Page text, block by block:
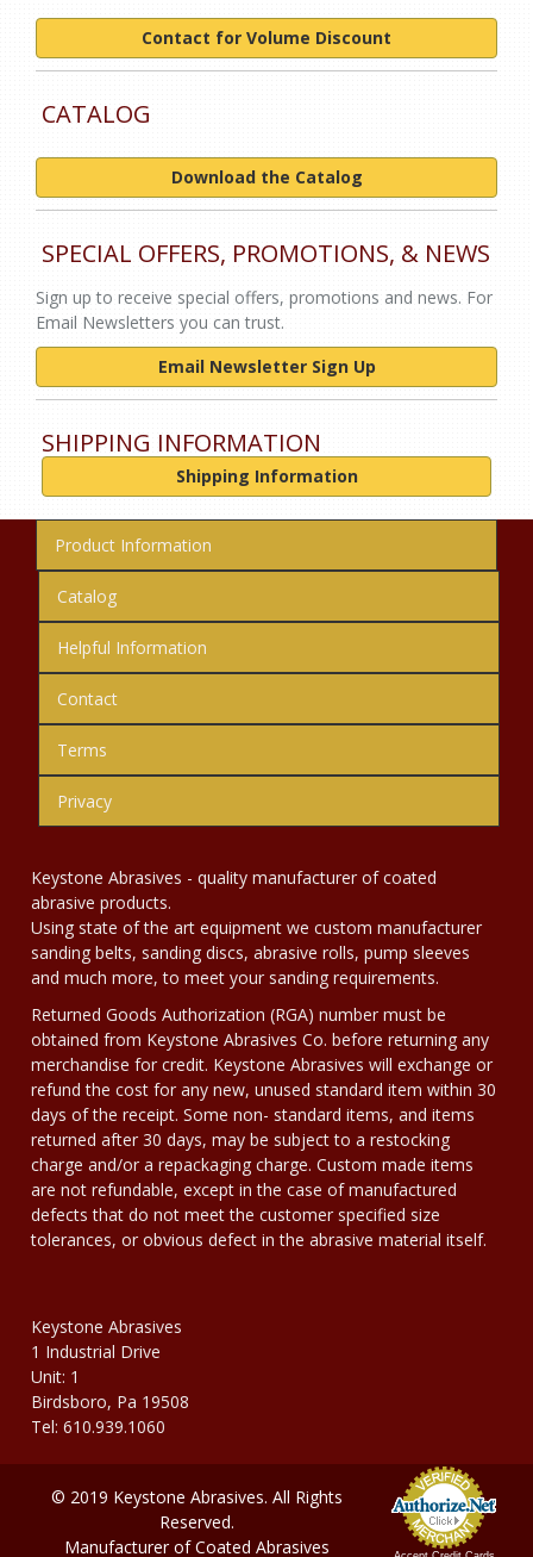
Contact for Volume Discount
CATALOG
Download the Catalog
SPECIAL OFFERS, PROMOTIONS, & NEWS
Sign up to receive special offers, promotions and news. For
Email Newsletters you can trust.
Email Newsletter Sign Up
SHIPPING INFORMATION
Shipping Information
Product Information
Catalog
Helpful Information
Contact
Terms
Privacy
Keystone Abrasives - quality manufacturer of coated
abrasive products.
Using state of the art equipment we custom manufacturer
sanding belts, sanding discs, abrasive rolls, pump sleeves
and much more, to meet your sanding requirements.
Returned Goods Authorization (RGA) number must be
obtained from Keystone Abrasives Co. before returning any
merchandise for credit. Keystone Abrasives will exchange or
refund the cost for any new, unused standard item within 30
days of the receipt. Some non- standard items, and items
returned after 30 days, may be subject to a restocking
charge and/or a repackaging charge. Custom made items
are not refundable, except in the case of manufactured
defects that do not meet the customer specified size
tolerances, or obvious defect in the abrasive material itself.
Keystone Abrasives
1 Industrial Drive
Unit: 1
Birdsboro, Pa 19508
Tel: 610.939.1060
© 2019 Keystone Abrasives. All Rights
Reserved.
Manufacturer of Coated Abrasives